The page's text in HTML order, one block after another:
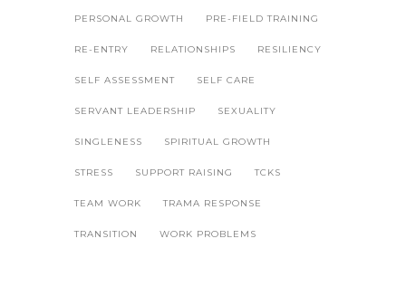
PERSONAL GROWTH PRE-FIELD TRAINING
RE-ENTRY RELATIONSHIPS RESILIENCY
SELF ASSESSMENT SELF CARE
SERVANT LEADERSHIP SEXUALITY
SINGLENESS SPIRITUAL GROWTH
STRESS SUPPORT RAISING TCKS
TEAM WORK TRAMA RESPONSE
TRANSITION WORK PROBLEMS